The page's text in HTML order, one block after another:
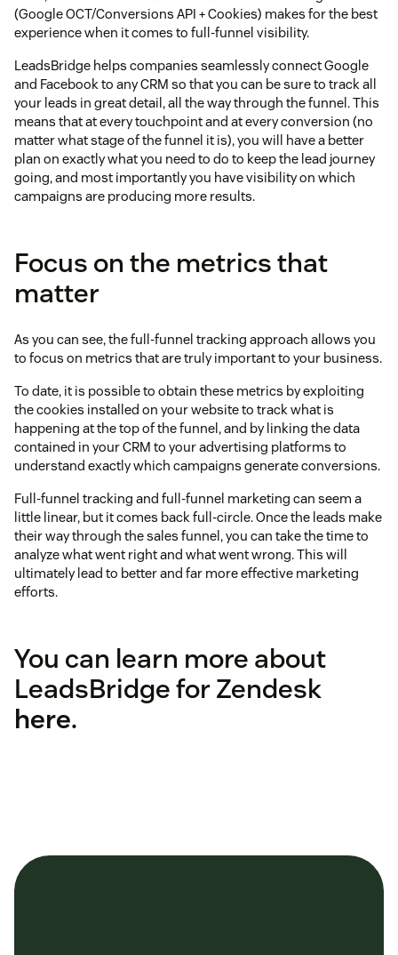
(Google OCT/Conversions API + Cookies) makes for the best
experience when it comes to full-funnel visibility.
LeadsBridge helps companies seamlessly connect Google
and Facebook to any CRM so that you can be sure to track all
your leads in great detail, all the way through the funnel. This
means that at every touchpoint and at every conversion (no
matter what stage of the funnel it is), you will have a better
plan on exactly what you need to do to keep the lead journey
going, and most importantly you have visibility on which
campaigns are producing more results.
Focus on the metrics that
matter
As you can see, the full-funnel tracking approach allows you
to focus on metrics that are truly important to your business.
To date, it is possible to obtain these metrics by exploiting
the cookies installed on your website to track what is
happening at the top of the funnel, and by linking the data
contained in your CRM to your advertising platforms to
understand exactly which campaigns generate conversions.
Full-funnel tracking and full-funnel marketing can seem a
little linear, but it comes back full-circle. Once the leads make
their way through the sales funnel, you can take the time to
analyze what went right and what went wrong. This will
ultimately lead to better and far more effective marketing
efforts.
You can learn more about
LeadsBridge for Zendesk
here.